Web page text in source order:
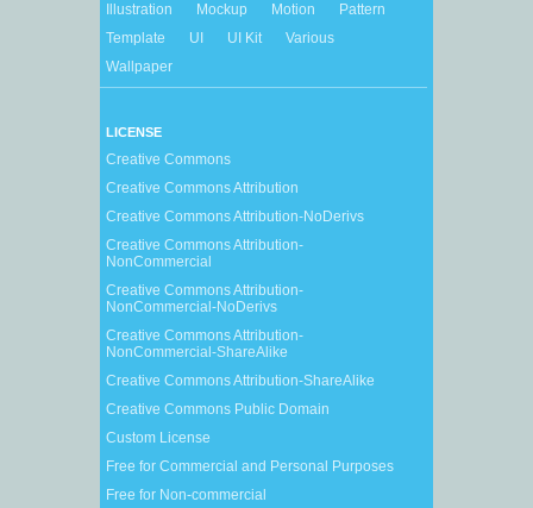
Illustration
Mockup Motion
Pattern
Template
UI UI Kit
Various
Wallpaper
LICENSE
Creative Commons
Creative Commons Attribution
Creative Commons Attribution-NoDerivs
Creative Commons Attribution-
NonCommercial
Creative Commons Attribution-
NonCommercial-NoDerivs
Creative Commons Attribution-
NonCommercial-ShareAlike
Creative Commons Attribution-ShareAlike
Creative Commons Public Domain
Custom License
Free for Commercial and Personal Purposes
Free for Non-commercial